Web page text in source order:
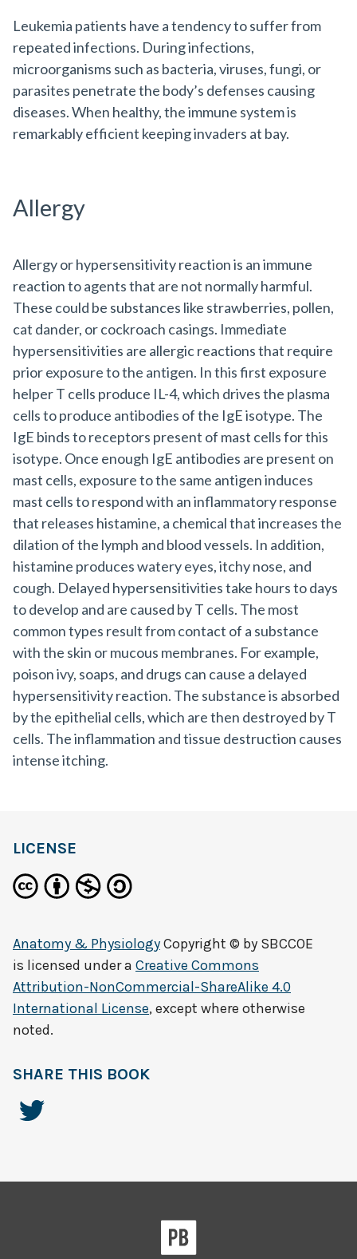
Leukemia patients have a tendency to suffer from
repeated infections. During infections,
microorganisms such as bacteria, viruses, fungi, or
parasites penetrate the body’s defenses causing
diseases. When healthy, the immune system is
remarkably efficient keeping invaders at bay.
Allergy
Allergy or hypersensitivity reaction is an immune
reaction to agents that are not normally harmful.
These could be substances like strawberries, pollen,
cat dander, or cockroach casings. Immediate
hypersensitivities are allergic reactions that require
prior exposure to the antigen. In this first exposure
helper T cells produce IL-4, which drives the plasma
cells to produce antibodies of the IgE isotype. The
IgE binds to receptors present of mast cells for this
isotype. Once enough IgE antibodies are present on
mast cells, exposure to the same antigen induces
mast cells to respond with an inflammatory response
that releases histamine, a chemical that increases the
dilation of the lymph and blood vessels. In addition,
histamine produces watery eyes, itchy nose, and
cough. Delayed hypersensitivities take hours to days
to develop and are caused by T cells. The most
common types result from contact of a substance
with the skin or mucous membranes. For example,
poison ivy, soaps, and drugs can cause a delayed
hypersensitivity reaction. The substance is absorbed
by the epithelial cells, which are then destroyed by T
cells. The inflammation and tissue destruction causes
intense itching.
LICENSE
Anatomy & PhysiologyCopyright © by SBCCOE
is licensed under a Creative Commons
Attribution-NonCommercial-ShareAlike 4.0
International License, except where otherwise
noted.
SHARE THIS BOOK